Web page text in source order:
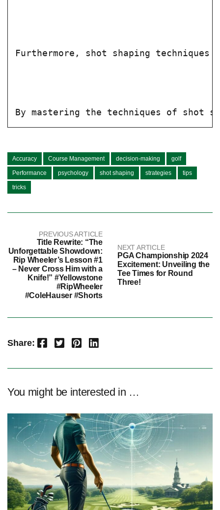
Furthermore, shot shaping
By mastering the techniques of shot
Accuracy Course Management decision-making golf
Performance psychology shot shaping strategies tips
tricks
PREVIOUS ARTICLE
Title Rewrite: “The
Unforgettable Showdown:
Rip Wheeler’s Lesson #1
– Never Cross Him with a
Knife!” #Yellowstone
#RipWheeler
#ColeHauser #Shorts
NEXT ARTICLE
PGA Championship 2024
Excitement: Unveiling the
Tee Times for Round
Three!
Share: Facebook Twitter Pinterest LinkedIn
You might be interested in …